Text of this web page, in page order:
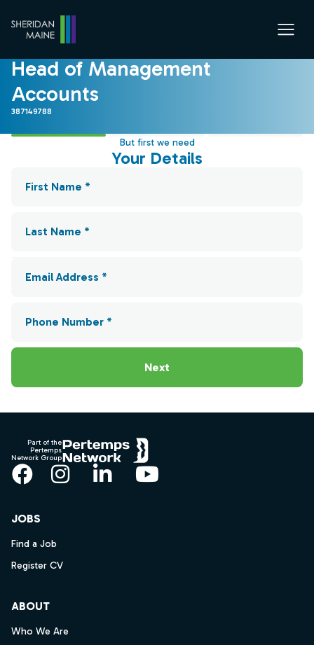
Head of Management
Accounts
387149788
But first we need
Your Details
First Name *
Last Name *
Email Address *
Phone Number *
Next
Part of the
Pertemps
Network Group
Facebook
Instagram
LinkedInYouTube
JOBS
Find a Job
Register CV
ABOUT
Who We Are